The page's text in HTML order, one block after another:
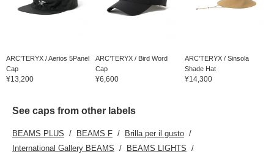
ARC’TERYX / Aerios 5Panel
Cap
¥13,200
ARC’TERYX / Bird Word
Cap
¥6,600
ARC’TERYX / Sinsola
Shade Hat
¥14,300
See caps from other labels
BEAMS PLUS BEAMS F
Brilla per il gusto
International Gallery BEAMS
BEAMS LIGHTS